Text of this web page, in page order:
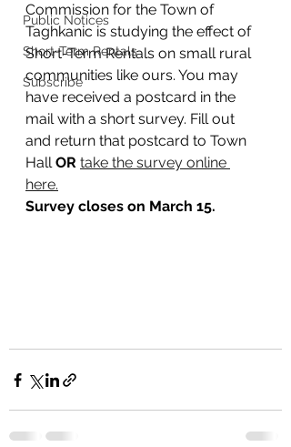
Public Notices
Short-Term Rentals
Subscribe
Commission for the Town of
Taghkanic is studying the effect of
Short-Term Rentals on small rural
communities like ours. You may
have received a postcard in the
mail with a short survey. Fill out
and return that postcard to Town
Hall OR take the survey online
here.
Survey closes on March 15.